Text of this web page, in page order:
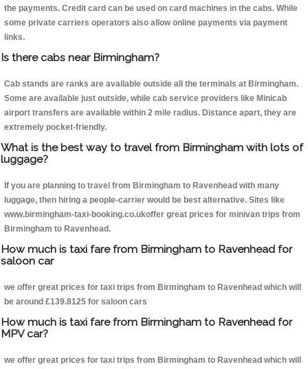
the payments. Credit card can be used on card machines in the cabs. While
some private carriers operators also allow online payments via payment
links.
Is there cabs near Birmingham?
Cab stands are ranks are available outside all the terminals at Birmingham.
Some are available just outside, while cab service providers like Minicab
airport transfers are available within 2 mile radius. Distance apart, they are
extremely pocket-friendly.
What is the best way to travel from Birmingham with lots of
luggage?
If you are planning to travel from Birmingham to Ravenhead with many
luggage, then hiring a people-carrier would be best alternative. Sites like
www.birmingham-taxi-booking.co.ukoffer great prices for minivan trips from
Birmingham to Ravenhead.
How much is taxi fare from Birmingham to Ravenhead for
saloon car
we offer great prices for taxi trips from Birmingham to Ravenhead which will
be around £139.8125 for saloon cars
How much is taxi fare from Birmingham to Ravenhead for
MPV car?
we offer great prices for taxi trips from Birmingham to Ravenhead which will